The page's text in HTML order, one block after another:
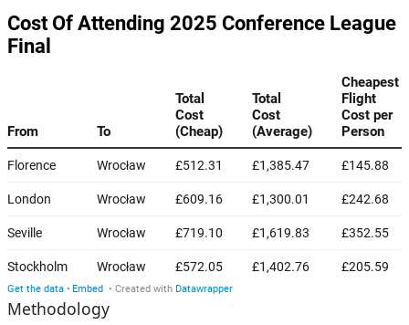
Methodology